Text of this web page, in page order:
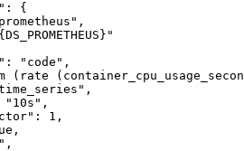
:
{
,
: "code" ,
(rate
,
"10s" ,
: 1 ,
,
,